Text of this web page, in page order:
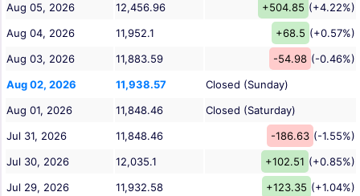
Aug 05, 2026
12,456.96 +504.85 (+4.22%)
Aug 04, 2026
11,952.1 +68.5 (+0.57%)
Aug 03, 2026
11,883.59 -54.98 (-0.46%)
Aug 02, 2026
11,938.57
Closed (Sunday)
Aug 01, 2026
11,848.46
Closed (Saturday)
Jul 31, 2026
11,848.46 -186.63 (-1.55%)
Jul 30, 2026
12,035.1 +102.51 (+0.85%)
Jul 29, 2026
11,932.58 +123.35 (+1.04%)